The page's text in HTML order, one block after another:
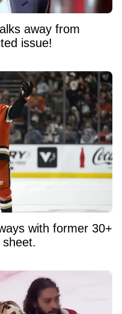
away from
issue!
with former 30+